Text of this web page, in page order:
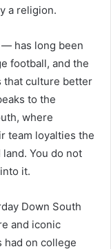
a religion.
has long been
football, and the
that culture better
to the
where
team loyalties the
You do not
it.
Down South
and iconic
had on college